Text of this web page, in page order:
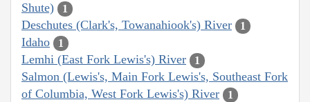
Shute)
1
Deschutes (Clark's, Towanahiook's) River 1
Idaho 1
Lemhi (East Fork Lewis's) River 1
Salmon (Lewis's, Main Fork Lewis's, Southeast Fork
of Columbia, West Fork Lewis's) River
1